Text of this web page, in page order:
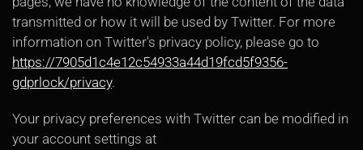
transmitted or how it will be used by Twitter. For more
information on Twitter's privacy policy, please go to
https://7905d1c4e12c54933a44d19fcd5f9356-
gdprlock/privacy.
Your privacy preferences with Twitter can be modified in
your account settings at